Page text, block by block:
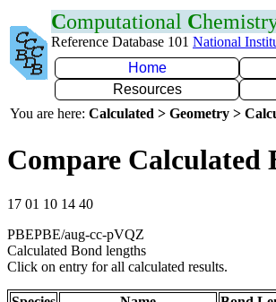
Computational C
Reference Database 101 National
Home
Resources
You are here: Calculated > Geometry >
Compare Calculated
17 01 10 14 40
PBEPBE/aug-cc-pVQZ
Calculated Bond lengths
Click on entry for all calculated results.